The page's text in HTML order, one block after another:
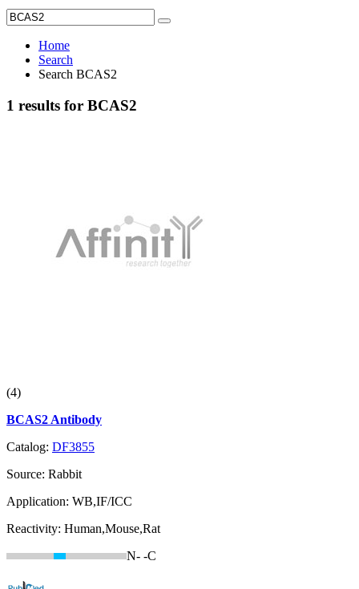
Home
Search
Search BCAS2
1 results for BCAS2
(4)
BCAS2 Antibody
Catalog: DF3855
Source: Rabbit
Application: WB,IF/ICC
Reactivity: Human,Mouse,Rat
N- -C